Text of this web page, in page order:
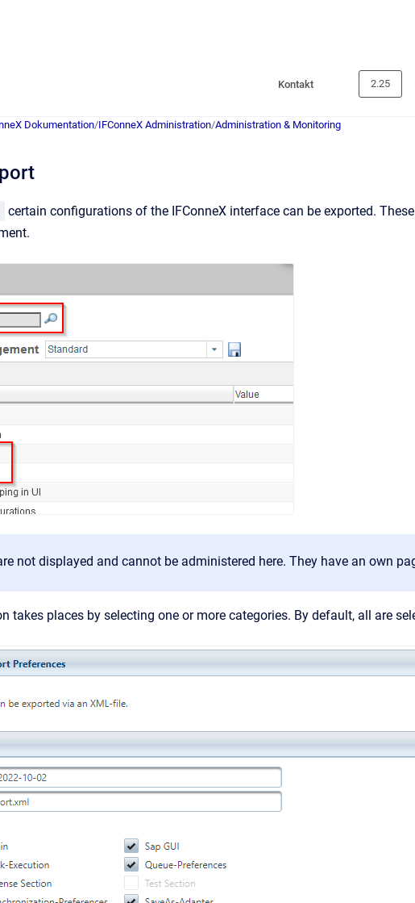
Kontakt 2.25
Dokumentation/IFConneX Administration/Administration & Monitoring
certain configurations of the IFConneX interface can be exported.
not displayed and cannot be administered here. They have an own
takes places by selecting one or more categories. By default, all are